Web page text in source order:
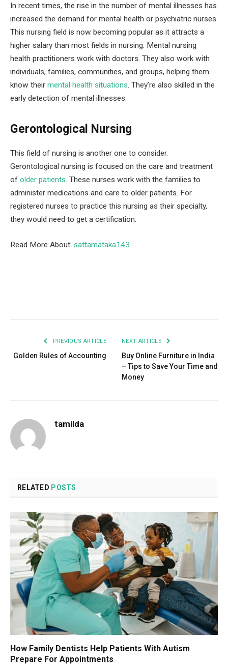
In recent times, the rise in the number of mental illnesses has
increased the demand for mental health or psychiatric nurses.
This nursing field is now becoming popular as it attracts a
higher salary than most fields in nursing. Mental nursing
health practitioners work with doctors. They also work with
individuals, families, communities, and groups, helping them
know their mental health situations. They’re also skilled in the
early detection of mental illnesses.
Gerontological Nursing
This field of nursing is another one to consider.
Gerontological nursing is focused on the care and treatment
of older patients. These nurses work with the families to
administer medications and care to older patients. For
registered nurses to practice this nursing as their specialty,
they would need to get a certification.
Read More About: sattamataka143
PREVIOUS ARTICLE
Golden Rules of Accounting
NEXT ARTICLE
Buy Online Furniture in India
– Tips to Save Your Time and
Money
tamilda
RELATED POSTS
How Family Dentists Help Patients With Autism
Prepare For Appointments